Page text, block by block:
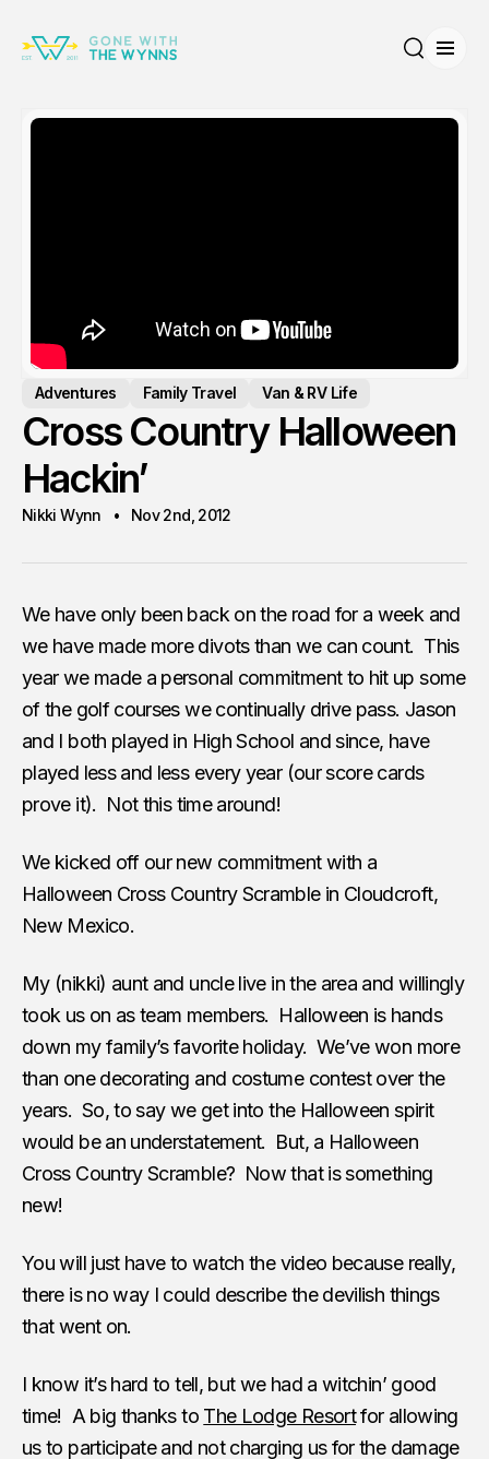
Adventures Family Travel Van & RV Life
Cross Country Halloween
Hackin’
Nikki Wynn Nov 2nd, 2012
We have only been back on the road for a week and
we have made more divots than we can count. This
year we made a personal commitment to hit up some
of the golf courses we continually drive pass. Jason
and I both played in High School and since, have
played less and less every year (our score cards
prove it). Not this time around!
We kicked off our new commitment with a
Halloween Cross Country Scramble in Cloudcroft,
New Mexico.
My (nikki) aunt and uncle live in the area and willingly
took us on as team members. Halloween is hands
down my family’s favorite holiday. We’ve won more
than one decorating and costume contest over the
years. So, to say we get into the Halloween spirit
would be an understatement. But, a Halloween
Cross Country Scramble? Now that is something
new!
You will just have to watch the video because really,
there is no way I could describe the devilish things
that went on.
I know it’s hard to tell, but we had a witchin’ good
time! A big thanks to The Lodge Resortfor allowing
us to participate and not charging us for the damage